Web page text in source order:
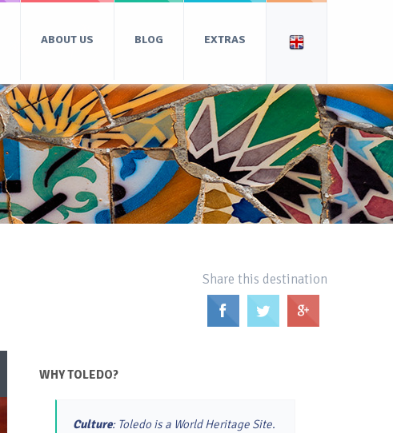
ABOUT US BLOG EXTRAS
Share this destination
WHY TOLEDO?
Culture: Toledo is a World Heritage Site.